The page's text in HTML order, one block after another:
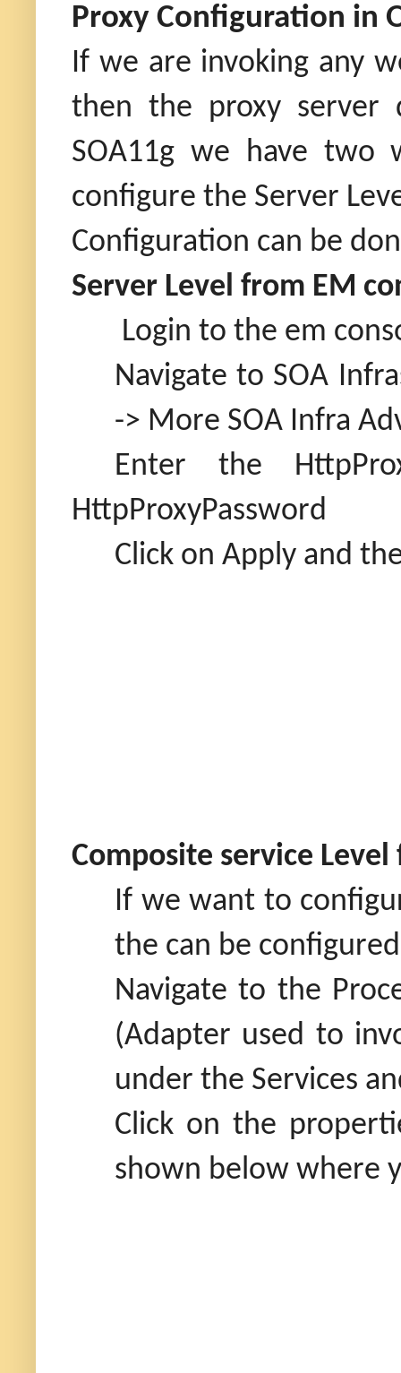
Proxy Configuration in
If we are invoking any
then the proxy server
SOA11g we have
configure the Server
Configuration can be
Server Level from EM
Login to the em
Navigate to SOA
-> More SOA Infra
Enter the
HttpProxyPassword
Click on Apply and
Composite service
If we want to
the can be
Navigate to the
(Adapter used to
under the Services
Click on the
shown below where